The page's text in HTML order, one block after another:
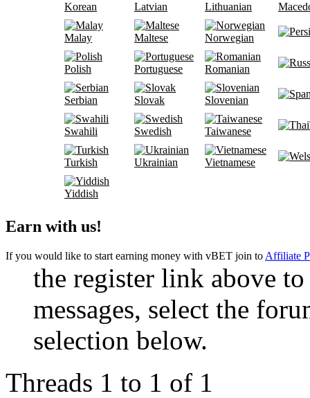
Korean Latvian Lithuanian
Malay Maltese Norwegian
Polish Portuguese Romanian
Serbian Slovak Slovenian
Swahili Swedish Taiwanese
Turkish Ukrainian Vietnamese
Yiddish
Earn with us!
If you would like to start earning money with vBET join to Affiliate
the register link above
messages, select the
selection below.
Threads 1 to 1 of 1